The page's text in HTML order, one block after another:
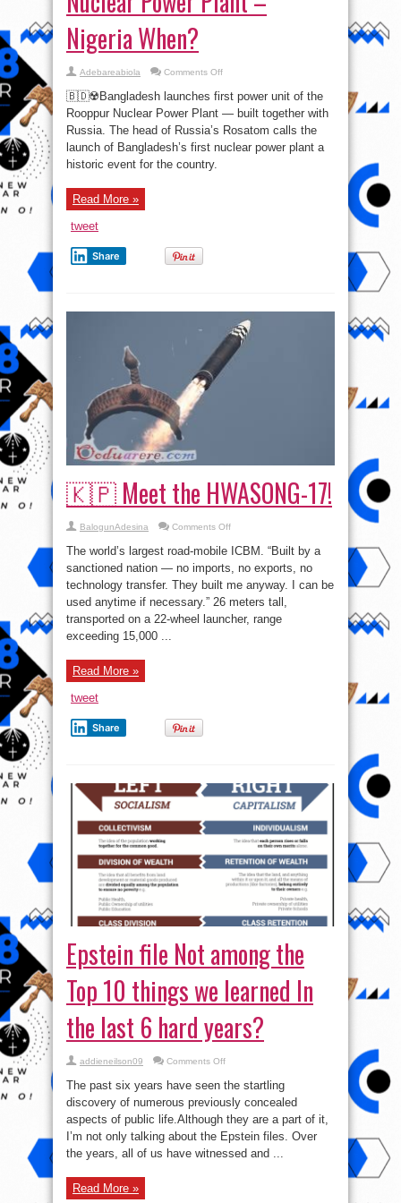
Nigeria When?
Adebareabiola Comments Offon
launches
first
power
of
the
Rooppur
🇧🇩☢️Bangladesh launches first power unit of the
Rooppur Nuclear Power Plant — built together with
Russia. The head of Russia’s Rosatom calls the
launch of Bangladesh’s first nuclear power plant a
historic event for the country.
Read More »
tweet
Share
🇰🇵 Meet the HWASONG-17!
BalogunAdesina Comments Offon
Meet
the
HWASONG-
17!
The world’s largest road-mobile ICBM. “Built by a
sanctioned nation — no imports, no exports, no
technology transfer. They built me anyway. I can be
used anytime if necessary.” 26 meters tall,
transported on a 22-wheel launcher, range
exceeding 15,000 ...
Read More »
tweet
Share
Epstein file Not among the
Top 10 things we learned In
the last 6 hard years?
addieneilson09 Comments Offon
file
Not
among
the
Top
things
learned
The past six years have seen the startling
discovery of numerous previously concealed
aspects of public life.Although they are a part of it,
I’m not only talking about the Epstein files. Over
the years, all of us have witnessed and ...
Read More »